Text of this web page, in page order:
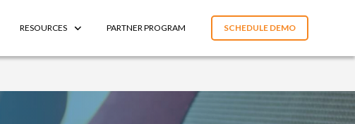
RESOURCES PARTNER PROGRAM SCHEDULE DEMO